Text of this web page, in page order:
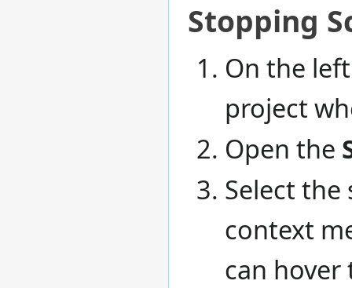
Stopping
On the
project
Open the
Select
context
can